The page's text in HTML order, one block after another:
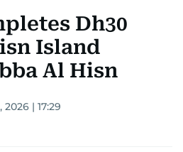
Dh30
Island
Al Hisn
| 17:29